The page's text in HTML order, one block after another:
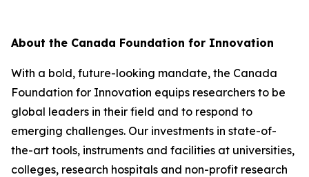
About the Canada Foundation for Innovation
With a bold, future-looking mandate, the Canada
Foundation for Innovation equips researchers to be
global leaders in their field and to respond to
emerging challenges. Our investments in state-of-
the-art tools, instruments and facilities at universities,
colleges, research hospitals and non-profit research